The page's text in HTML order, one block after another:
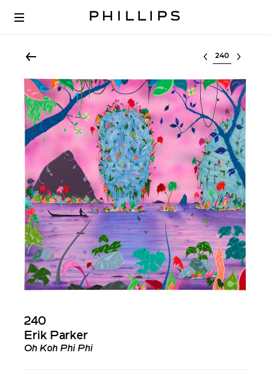
Select lot
240
Erik Parker
Oh Koh Phi Phi